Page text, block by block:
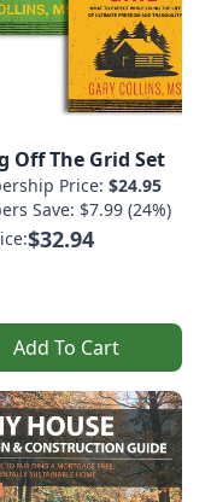
Off The Grid Set
Price: $24.95
Save: $7.99 (24%)
$32.94
Add To Cart